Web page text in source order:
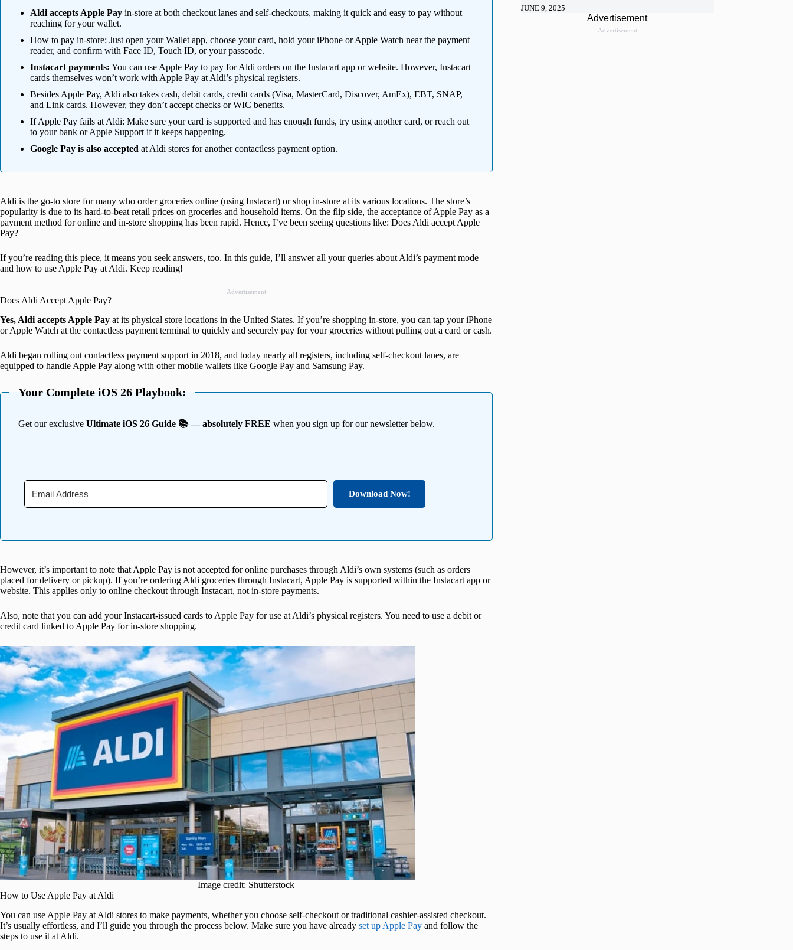
Aldi accepts Apple Pay in-store at both checkout lanes and self-checkouts, making it quick and easy to pay without
reaching for your wallet.
How to pay in-store: Just open your Wallet app, choose your card, hold your iPhone or Apple Watch near the payment
reader, and confirm with Face ID, Touch ID, or your passcode.
Instacart payments: You can use Apple Pay to pay for Aldi orders on the Instacart app or website. However, Instacart
cards themselves won’t work with Apple Pay at Aldi’s physical registers.
Besides Apple Pay, Aldi also takes cash, debit cards, credit cards (Visa, MasterCard, Discover, AmEx), EBT, SNAP,
and Link cards. However, they don’t accept checks or WIC benefits.
If Apple Pay fails at Aldi: Make sure your card is supported and has enough funds, try using another card, or reach out
to your bank or Apple Support if it keeps happening.
Google Pay is also accepted at Aldi stores for another contactless payment option.
Aldi is the go-to store for many who order groceries online (using Instacart) or shop in-store at its various locations. The store’s
popularity is due to its hard-to-beat retail prices on groceries and household items. On the flip side, the acceptance of Apple Pay as a
payment method for online and in-store shopping has been rapid. Hence, I’ve been seeing questions like: Does Aldi accept Apple
Pay?
If you’re reading this piece, it means you seek answers, too. In this guide, I’ll answer all your queries about Aldi’s payment mode
and how to use Apple Pay at Aldi. Keep reading!
Advertisement
Does Aldi Accept Apple Pay?
Yes, Aldi accepts Apple Pay at its physical store locations in the United States. If you’re shopping in-store, you can tap your iPhone
or Apple Watch at the contactless payment terminal to quickly and securely pay for your groceries without pulling out a card or cash.
Aldi began rolling out contactless payment support in 2018, and today nearly all registers, including self-checkout lanes, are
equipped to handle Apple Pay along with other mobile wallets like Google Pay and Samsung Pay.
Your Complete iOS 26 Playbook:
Get our exclusive Ultimate iOS 26 Guide 📚 — absolutely FREE when you sign up for our newsletter below.
Download Now!
However, it’s important to note that Apple Pay is not accepted for online purchases through Aldi’s own systems (such as orders
placed for delivery or pickup). If you’re ordering Aldi groceries through Instacart, Apple Pay is supported within the Instacart app or
website. This applies only to online checkout through Instacart, not in-store payments.
Also, note that you can add your Instacart-issued cards to Apple Pay for use at Aldi’s physical registers. You need to use a debit or
credit card linked to Apple Pay for in-store shopping.
Image credit: Shutterstock
How to Use Apple Pay at Aldi
You can use Apple Pay at Aldi stores to make payments, whether you choose self-checkout or traditional cashier-assisted checkout.
It’s usually effortless, and I’ll guide you through the process below. Make sure you have already set up Apple Pay and follow the
steps to use it at Aldi.
JUNE 9, 2025
Advertisement
Advertisement